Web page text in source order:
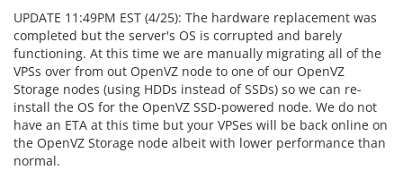
UPDATE 11:49PM EST (4/25): The hardware replacement was
completed but the server's OS is corrupted and barely
functioning. At this time we are manually migrating all of the
VPSs over from out OpenVZ node to one of our OpenVZ
Storage nodes (using HDDs instead of SSDs) so we can re-
install the OS for the OpenVZ SSD-powered node. We do not
have an ETA at this time but your VPSes will be back online on
the OpenVZ Storage node albeit with lower performance than
normal.